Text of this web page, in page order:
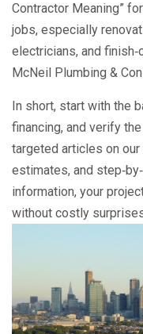
Contractor Meaning”
jobs, especially
electricians, and
McNeil Plumbing &
In short, start with the
financing, and verify
targeted articles on
estimates, and
information, your
without costly